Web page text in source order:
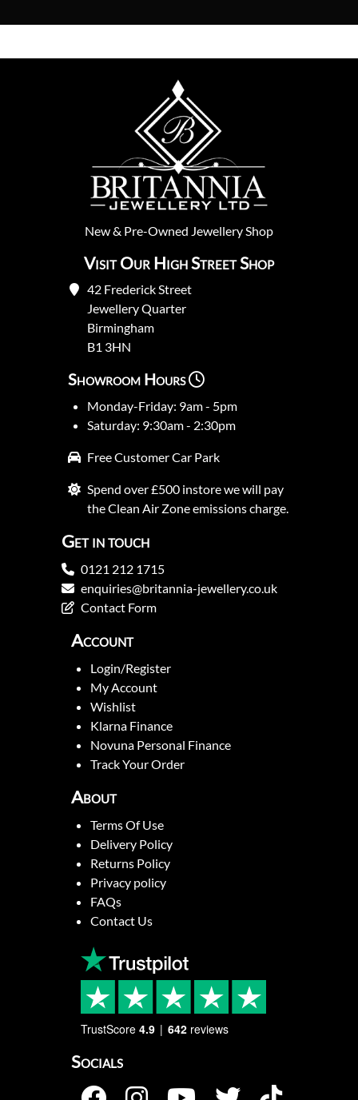
New& Pre-Owned Jewellery Shop
Visit Our High Street Shop
42 Frederick Street
Jewellery Quarter
Birmingham
B1 3HN
Showroom Hours
Monday-Friday: 9am - 5pm
Saturday: 9:30am - 2:30pm
Free Customer Car Park
Spend over £500 instore we will pay
the Clean Air Zone emissions charge.
Get in touch
0121 212 1715
enquiries@britannia-jewellery.co.uk
Contact Form
Account
Login/Register
My Account
Wishlist
Klarna Finance
Novuna Personal Finance
Track Your Order
About
Terms Of Use
Delivery Policy
Returns Policy
Privacy policy
FAQs
Contact Us
TrustScore 4.9 642 reviews
Socials